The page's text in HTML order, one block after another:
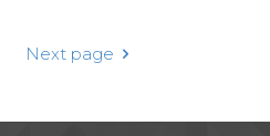
Next page